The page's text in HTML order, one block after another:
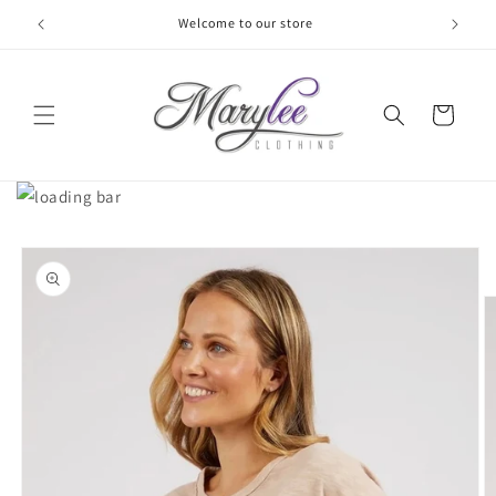
Skip to
content
Welcome to our store
Cart
Skip to
product
information